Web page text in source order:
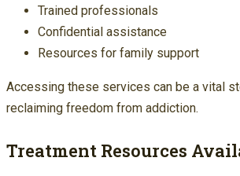
Trained professionals
Confidential assistance
Resources for family support
Accessing these services can be a vital
reclaiming freedom from addiction.
Treatment Resources